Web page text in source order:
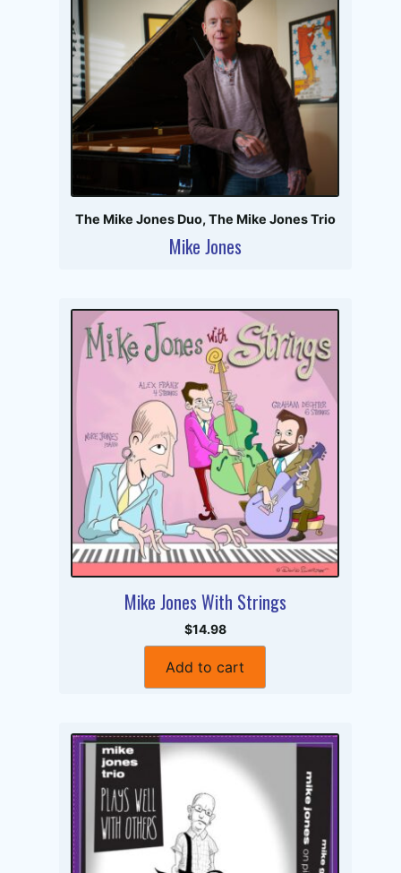
The Mike Jones Duo, The Mike Jones Trio
Mike Jones
Mike Jones With Strings
$14.98
Add to cart